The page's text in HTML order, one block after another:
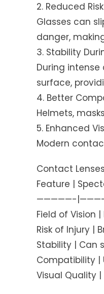
2. Reduced
Glasses can
danger,
3. Stability
During
surface,
4. Better
Helmets,
5. Enhanced
Modern
Contact
Feature |
—————-
Field of Vision
Risk of Injury |
Stability | Can
Compatibility |
Visual Quality